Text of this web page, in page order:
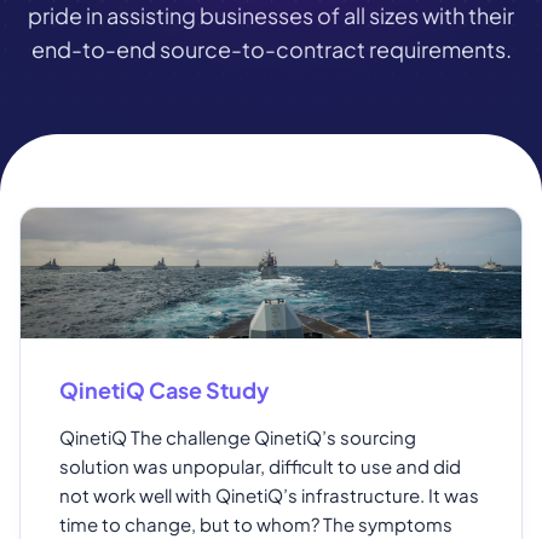
pride in assisting businesses of all sizes with their
end-to-end source-to-contract requirements.
QinetiQ Case Study
QinetiQ The challenge QinetiQ’s sourcing
solution was unpopular, difficult to use and did
not work well with QinetiQ’s infrastructure. It was
time to change, but to whom? The symptoms